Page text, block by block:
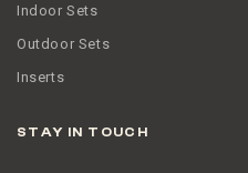
Indoor Sets
Outdoor Sets
Inserts
STAY IN TOUCH